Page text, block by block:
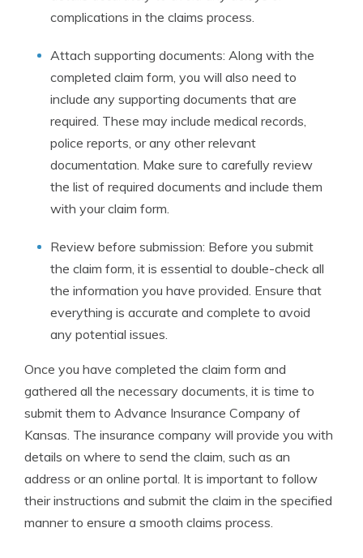
complications in the claims process.
Attach supporting documents: Along with the
completed claim form, you will also need to
include any supporting documents that are
required. These may include medical records,
police reports, or any other relevant
documentation. Make sure to carefully review
the list of required documents and include them
with your claim form.
Review before submission: Before you submit
the claim form, it is essential to double-check all
the information you have provided. Ensure that
everything is accurate and complete to avoid
any potential issues.
Once you have completed the claim form and
gathered all the necessary documents, it is time to
submit them to Advance Insurance Company of
Kansas. The insurance company will provide you with
details on where to send the claim, such as an
address or an online portal. It is important to follow
their instructions and submit the claim in the specified
manner to ensure a smooth claims process.